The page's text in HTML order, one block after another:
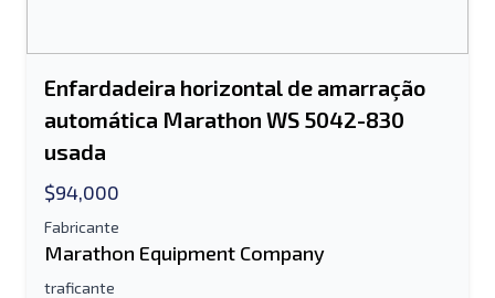
Enfardadeira horizontal de amarração
automática Marathon WS 5042-830
usada
$94,000
Fabricante
Marathon Equipment Company
traficante